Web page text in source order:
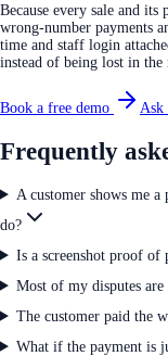
Because every sale and its
wrong-number payments
time and staff login
instead of being lost in the
Book a free demo Ask
Frequently
A customer shows me
do?
Is a screenshot proof of
Most of my disputes are
The customer paid the
What if the payment is